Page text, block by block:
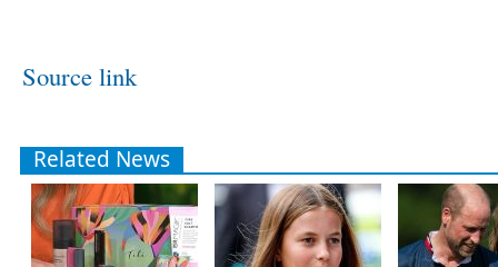
Source link
Related News